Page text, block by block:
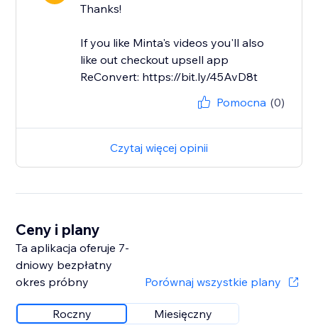
Thanks!
If you like Minta's videos you'll also
like out checkout upsell app
ReConvert: https://bit.ly/45AvD8t
Pomocna (0)
Czytaj więcej opinii
Ceny i plany
Ta aplikacja oferuje 7-
dniowy bezpłatny
okres próbny
Porównaj wszystkie plany
Roczny Miesięczny